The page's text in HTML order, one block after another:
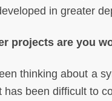
in greater
projects are you
thinking about a
has been difficult to